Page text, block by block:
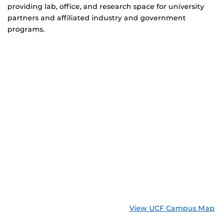
providing lab, office, and research space for university
partners and affiliated industry and government
programs.
View UCF Campus Map